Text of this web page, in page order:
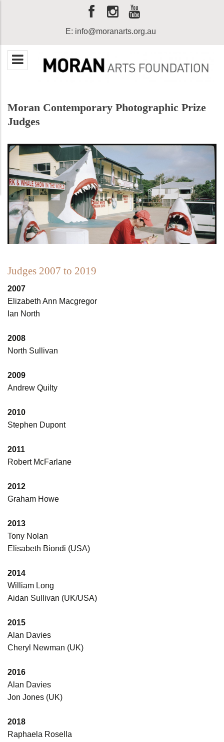
E: info@moranarts.org.au
Moran Contemporary Photographic Prize
Judges
Judges 2007 to 2019
2007
Elizabeth Ann Macgregor
Ian North
2008
North Sullivan
2009
Andrew Quilty
2010
Stephen Dupont
2011
Robert McFarlane
2012
Graham Howe
2013
Tony Nolan
Elisabeth Biondi (USA)
2014
William Long
Aidan Sullivan (UK/USA)
2015
Alan Davies
Cheryl Newman (UK)
2016
Alan Davies
Jon Jones (UK)
2018
Raphaela Rosella